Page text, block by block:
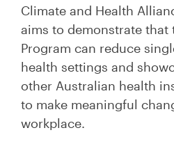
Climate and Health
aims to demonstrate that
Program can reduce
health settings and
other Australian health
to make meaningful
workplace.